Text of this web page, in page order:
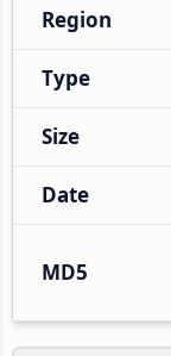
Region
Type
Size
Date
MD5